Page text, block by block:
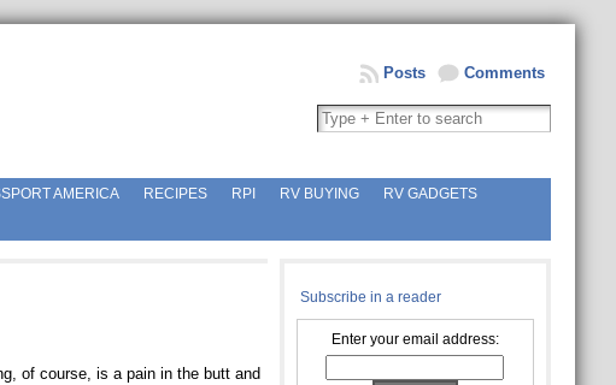
Comments
Posts
AMERICA RECIPES RPI RV BUYING
RV GADGETS
of course, is a pain in the butt and
Subscribe in a reader
Enter your email address: